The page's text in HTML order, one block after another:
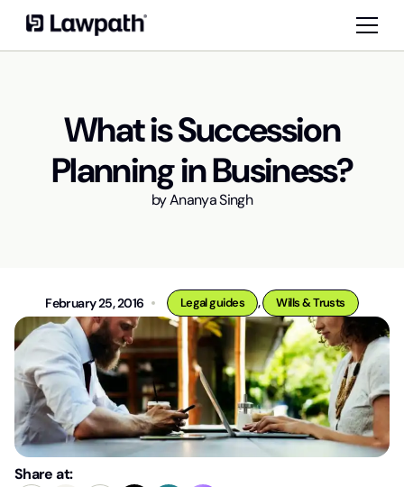
What is Succession
Planning in Business?
byAnanya Singh
February 25, 2016 Legal guides , Wills & Trusts
Share at: